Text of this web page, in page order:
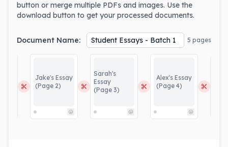
button or merge multiple PDFs and images. Use the
download button to get your processed documents.
Document Name: 5 pages
Jake's Essay
(Page 2)
Sarah's
Essay
(Page 3)
Alex's Essay
(Page 4)